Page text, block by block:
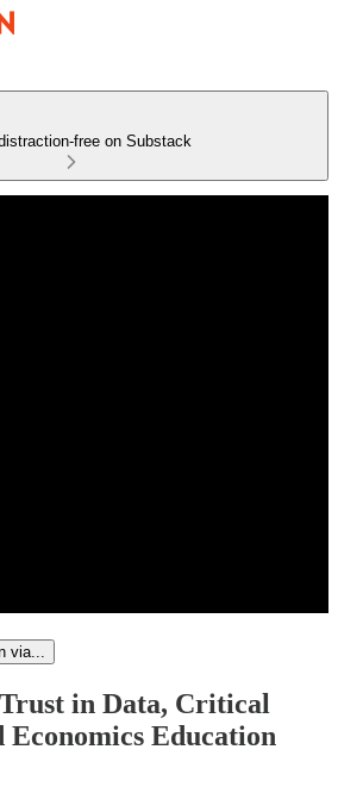
free on Substack
via...
in Data, Critical
Education